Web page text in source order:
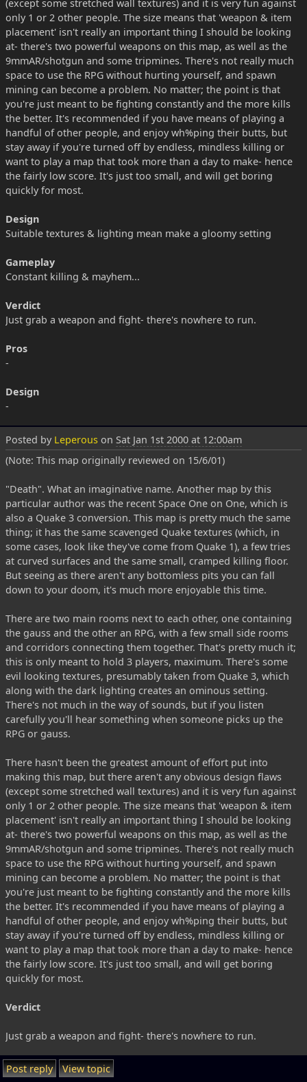
(except some stretched wall textures) and it is very fun against
only 1 or 2 other people. The size means that 'weapon & item
placement' isn't really an important thing I should be looking
at- there's two powerful weapons on this map, as well as the
9mmAR/shotgun and some tripmines. There's not really much
space to use the RPG without hurting yourself, and spawn
mining can become a problem. No matter; the point is that
you're just meant to be fighting constantly and the more kills
the better. It's recommended if you have means of playing a
handful of other people, and enjoy wh%ping their butts, but
stay away if you're turned off by endless, mindless killing or
want to play a map that took more than a day to make- hence
the fairly low score. It's just too small, and will get boring
quickly for most.
Design
Suitable textures & lighting mean make a gloomy setting
Gameplay
Constant killing & mayhem...
Verdict
Just grab a weapon and fight- there's nowhere to run.
Pros
-
Design
-
Posted by Leperous on Sat Jan 1st 2000 at 12:00am
(Note: This map originally reviewed on 15/6/01)
"Death". What an imaginative name. Another map by this
particular author was the recent Space One on One, which is
also a Quake 3 conversion. This map is pretty much the same
thing; it has the same scavenged Quake textures (which, in
some cases, look like they've come from Quake 1), a few tries
at curved surfaces and the same small, cramped killing floor.
But seeing as there aren't any bottomless pits you can fall
down to your doom, it's much more enjoyable this time.
There are two main rooms next to each other, one containing
the gauss and the other an RPG, with a few small side rooms
and corridors connecting them together. That's pretty much it;
this is only meant to hold 3 players, maximum. There's some
evil looking textures, presumably taken from Quake 3, which
along with the dark lighting creates an ominous setting.
There's not much in the way of sounds, but if you listen
carefully you'll hear something when someone picks up the
RPG or gauss.
There hasn't been the greatest amount of effort put into
making this map, but there aren't any obvious design flaws
(except some stretched wall textures) and it is very fun against
only 1 or 2 other people. The size means that 'weapon & item
placement' isn't really an important thing I should be looking
at- there's two powerful weapons on this map, as well as the
9mmAR/shotgun and some tripmines. There's not really much
space to use the RPG without hurting yourself, and spawn
mining can become a problem. No matter; the point is that
you're just meant to be fighting constantly and the more kills
the better. It's recommended if you have means of playing a
handful of other people, and enjoy wh%ping their butts, but
stay away if you're turned off by endless, mindless killing or
want to play a map that took more than a day to make- hence
the fairly low score. It's just too small, and will get boring
quickly for most.
Verdict
Just grab a weapon and fight- there's nowhere to run.
Post reply View topic